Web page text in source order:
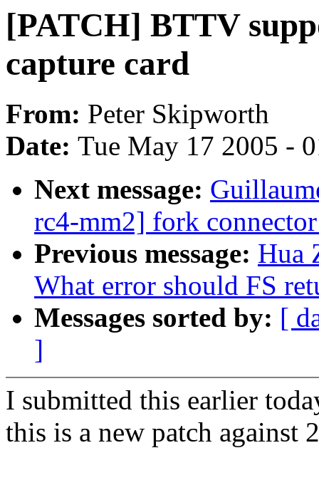
[PATCH] BTTV
capture card
From: Peter Skipworth
Date: Tue May 17 2005 -
Next message:
rc4-mm2] fork
Previous message: Hua
What error should FS
Messages sorted by: [
]
I submitted this earlier
this is a new patch against